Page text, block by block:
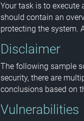
Your task is to
should contain an
protecting the system.
Disclaimer
The following sample
security, there are
conclusions based on
Vulnerabilities